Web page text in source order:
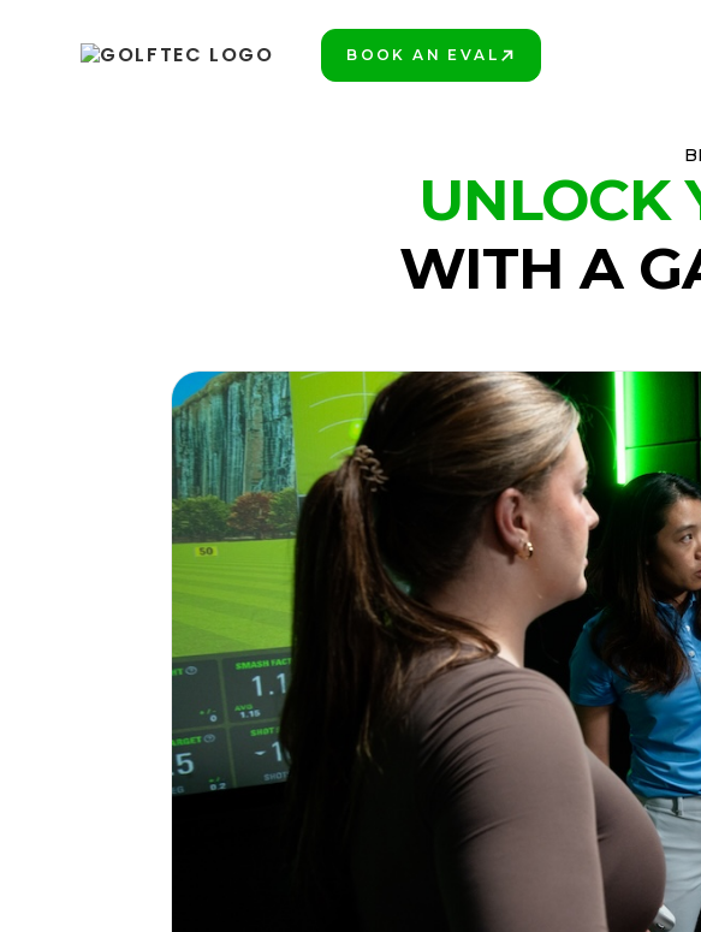
BOOK AN EVAL
UNLOCK
WITH A